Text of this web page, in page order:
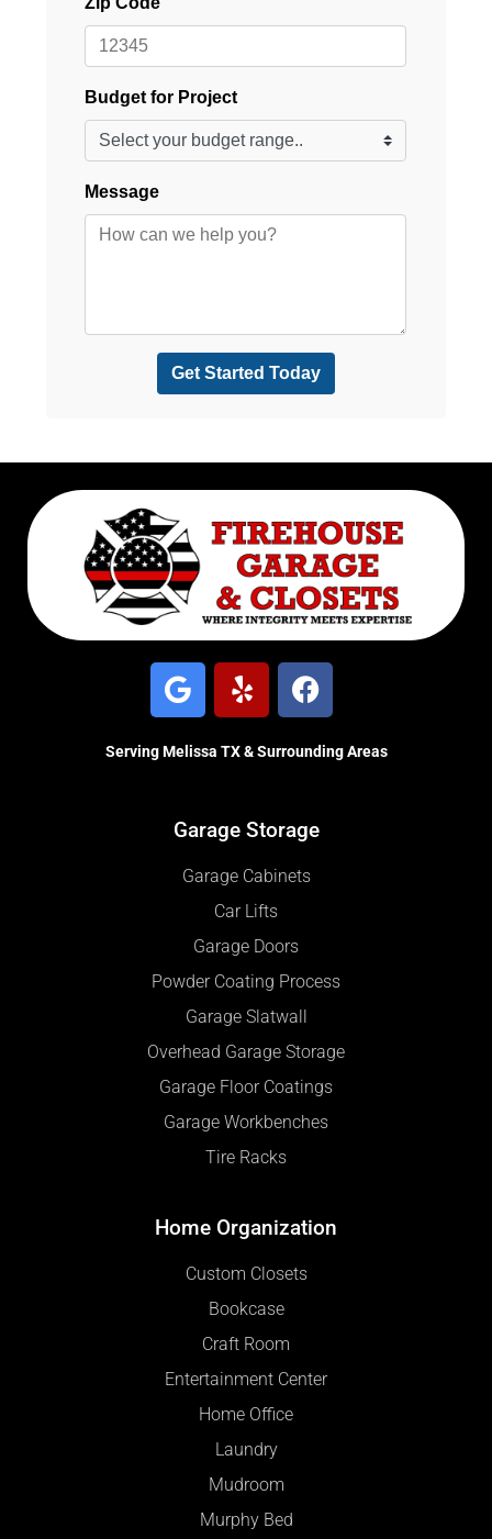
Serving Melissa TX & Surrounding Areas
Garage Storage
Garage Cabinets
Car Lifts
Garage Doors
Powder Coating Process
Garage Slatwall
Overhead Garage Storage
Garage Floor Coatings
Garage Workbenches
Tire Racks
Home Organization
Custom Closets
Bookcase
Craft Room
Entertainment Center
Home Office
Laundry
Mudroom
Murphy Bed